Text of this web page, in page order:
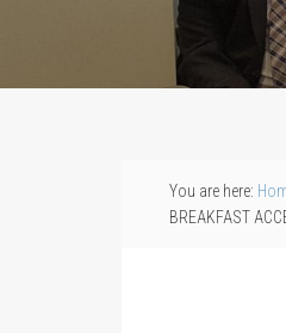
You are here:
BREAKFAST